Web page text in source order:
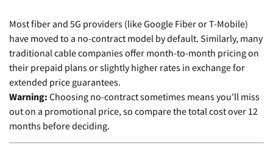
Most fiber and 5G providers (like Google Fiber or T-Mobile)
have moved to a no-contract model by default. Similarly, many
traditional cable companies offer month-to-month pricing on
their prepaid plans or slightly higher rates in exchange for
extended price guarantees.
Warning: Choosing no-contract sometimes means you'll miss
out on a promotional price, so compare the total cost over 12
months before deciding.